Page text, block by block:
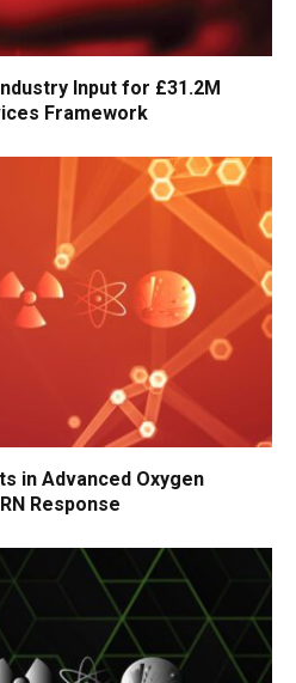
Input for £31.2M
Framework
in Advanced Oxygen
Response